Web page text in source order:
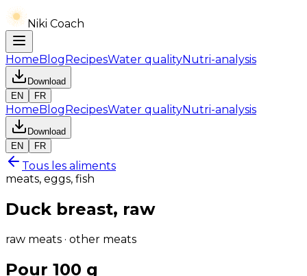
Niki Coach
HomeBlogRecipesWater qualityNutri-analysis
Download
EN
FR
HomeBlogRecipesWater qualityNutri-analysis
Download
EN
FR
Tous les aliments
meats, eggs, fish
Duck breast, raw
raw meats · other meats
Pour 100 g